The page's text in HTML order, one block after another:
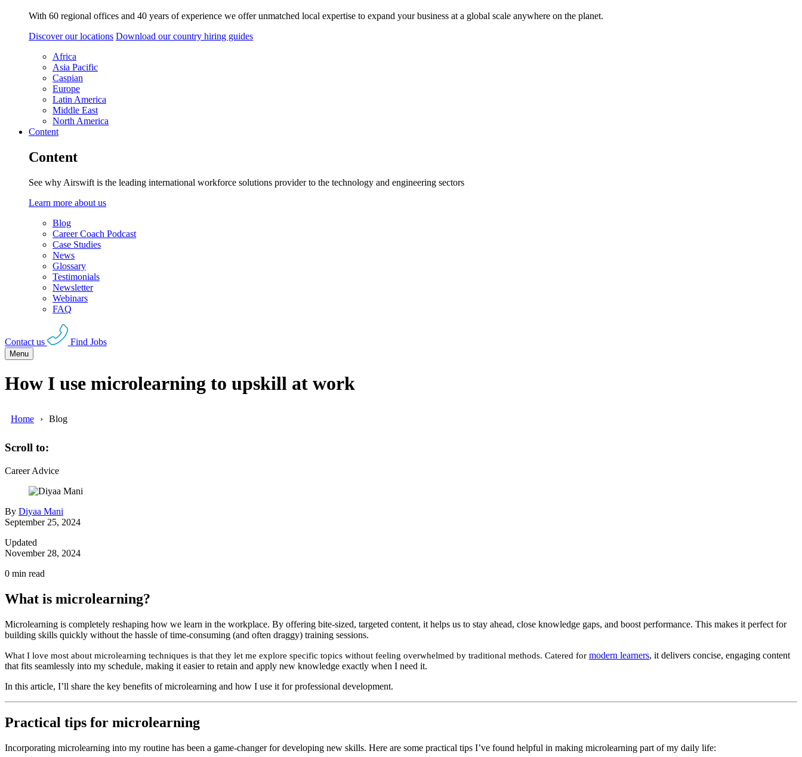
With 60 regional offices and 40 years of experience we offer unmatched local expertise to expand your business at a global scale anywhere on the planet.
Discover our locations Download our country hiring guides
Africa
Asia Pacific
Caspian
Europe
Latin America
Middle East
North America
Content
Content
See why Airswift is the leading international workforce solutions provider to the technology and engineering sectors
Learn more about us
Blog
Career Coach Podcast
Case Studies
News
Glossary
Testimonials
Newsletter
Webinars
FAQ
Contact us Find Jobs
Menu
How I use microlearning to upskill at work
Home Blog
Scroll to:
Career Advice
By Diyaa Mani
September 25, 2024
Updated
November 28, 2024
0 min read
What is microlearning?
Microlearning is completely reshaping how we learn in the workplace. By offering bite-sized, targeted content, it helps us to stay ahead, close knowledge gaps, and boost performance. This makes it perfect for
building skills quickly without the hassle of time-consuming (and often draggy) training sessions.
What I love most about microlearning techniques is that they let me explore specific topics without feeling overwhelmed by traditional methods. Catered for modern learners, it delivers concise, engaging content
that fits seamlessly into my schedule, making it easier to retain and apply new knowledge exactly when I need it.
In this article, I’ll share the key benefits of microlearning and how I use it for professional development.
Practical tips for microlearning
Incorporating microlearning into my routine has been a game-changer for developing new skills. Here are some practical tips I’ve found helpful in making microlearning part of my daily life: